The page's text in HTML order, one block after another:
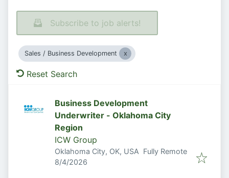
Subscribe to job alerts!
Sales / Business Development
Reset Search
Business Development
Underwriter - Oklahoma City
Region
ICW Group
Oklahoma City, OK, USA Fully Remote
Published
8/4/2026